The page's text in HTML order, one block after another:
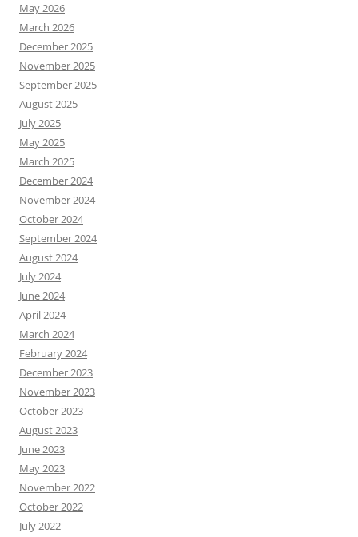
May 2026
March 2026
December 2025
November 2025
September 2025
August 2025
July 2025
May 2025
March 2025
December 2024
November 2024
October 2024
September 2024
August 2024
July 2024
June 2024
April 2024
March 2024
February 2024
December 2023
November 2023
October 2023
August 2023
June 2023
May 2023
November 2022
October 2022
July 2022